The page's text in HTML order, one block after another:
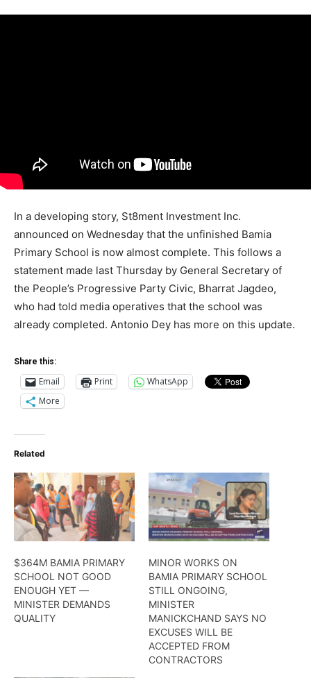
In a developing story, St8ment Investment Inc.
announced on Wednesday that the unfinished Bamia
Primary School is now almost complete. This follows a
statement made last Thursday by General Secretary of
the People’s Progressive Party Civic, Bharrat Jagdeo,
who had told media operatives that the school was
already completed. Antonio Dey has more on this update.
Share this:
Email Print
WhatsApp
More
Related
$364M BAMIA PRIMARY
SCHOOL NOT GOOD
ENOUGH YET —
MINISTER DEMANDS
QUALITY
MINOR WORKS ON
BAMIA PRIMARY SCHOOL
STILL ONGOING,
MINISTER
MANICKCHAND SAYS NO
EXCUSES WILL BE
ACCEPTED FROM
CONTRACTORS